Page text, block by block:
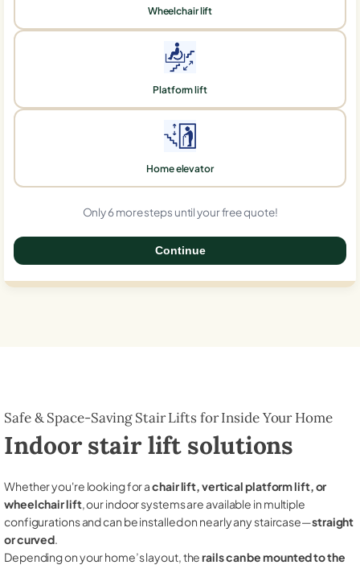
Wheelchair lift
Platform lift
Home elevator
Only 6 more steps until your free quote!
Continue
Safe & Space-Saving Stair Lifts for Inside Your Home
Indoor stair lift solutions
Whether you're looking for achair lift, vertical platform lift, or
wheelchair lift, our indoor systems are available in multiple
configurations and can be installed on nearly any staircase—straight
or curved.
Depending on your home’s layout, therails can be mounted to the